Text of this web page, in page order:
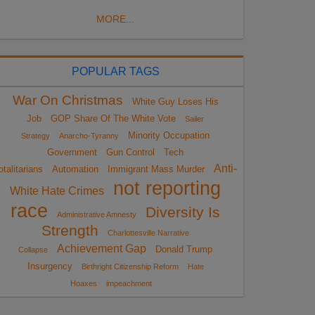
MORE...
POPULAR TAGS
War On Christmas
White Guy Loses His
Job
GOP Share Of The White Vote
Sailer
Strategy
Anarcho-Tyranny
Minority Occupation
Government
Gun Control
Tech
Automation Immigrant Mass Murder
Anti-
White Hate Crimes
not reporting
race
Administrative Amnesty
Diversity Is
Strength
Charlottesville Narrative
Collapse
Achievement Gap
Donald Trump
Insurgency
Birthright Citizenship Reform
Hate
Hoaxes
impeachment